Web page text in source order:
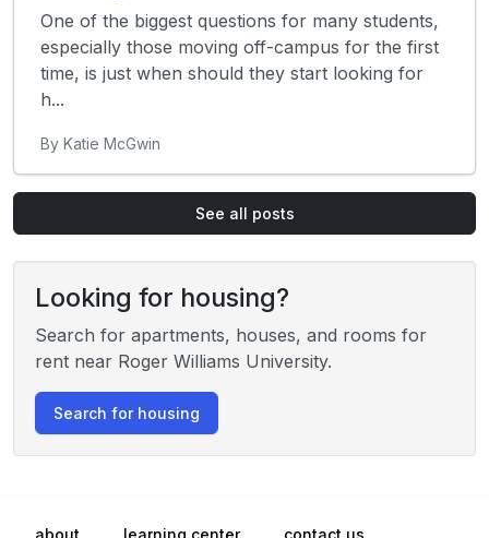
One of the biggest questions for many students,
especially those moving off-campus for the first
time, is just when should they start looking for
h...
By Katie McGwin
See all posts
Looking for housing?
Search for apartments, houses, and rooms for
rent near Roger Williams University.
Search for housing